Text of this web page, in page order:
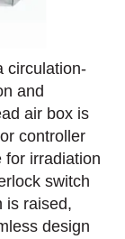
circulation-
and
air box is
controller
for irradiation
switch
is raised,
design